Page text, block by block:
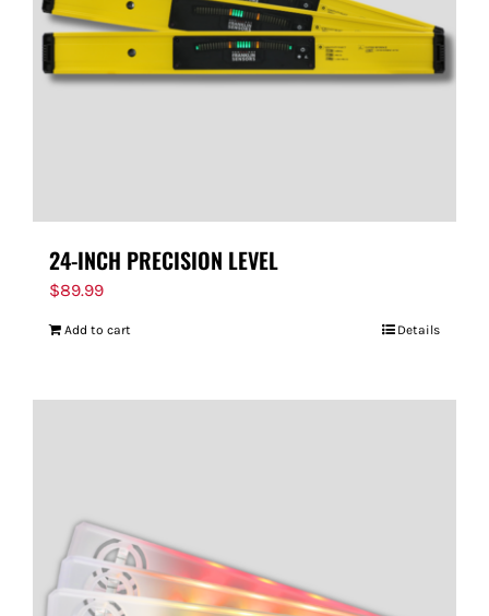
24-INCH PRECISION LEVEL
$89.99
Add to cart Details